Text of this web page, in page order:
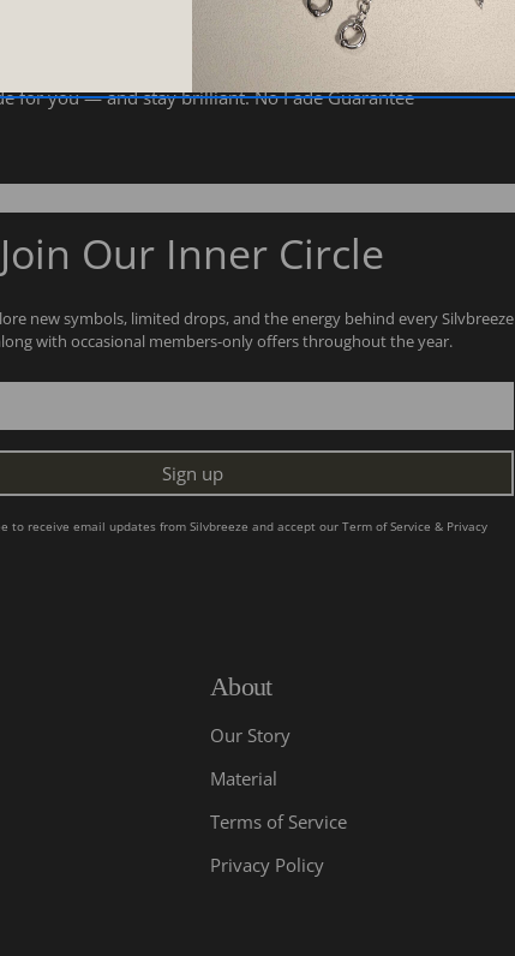
Two Years Color Warranty
for you — and stay brilliant. No Fade Guarantee
Join Our Inner Circle
new symbols, limited drops, and the energy behind every Silvbreeze
with occasional members-only offers throughout the year.
Sign up
to receive email updates from Silvbreeze and accept our Term of Service & Privacy
About
Our Story
Material
Terms of Service
Privacy Policy